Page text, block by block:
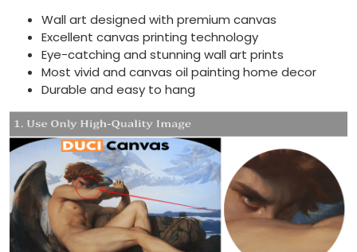
Wall art designed with premium canvas
Excellent canvas printing technology
Eye-catching and stunning wall art prints
Most vivid and canvas oil painting home decor
Durable and easy to hang